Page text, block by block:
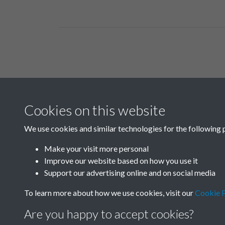
D
Cookies on this website
We use cookies and similar technologies for the following
Make your visit more personal
Improve our website based on how you use it
Support our advertising online and on social media
To learn more about how we use cookies, visit ourCookie
Are you happy to accept cookies?